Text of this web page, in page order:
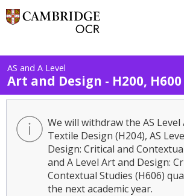
AS and A Level
Art and Design - H200, H600
We will withdraw the AS
Textile Design (H204), AS
Design: Critical and
and A Level Art and Design:
Contextual Studies (H606)
the next academic year.